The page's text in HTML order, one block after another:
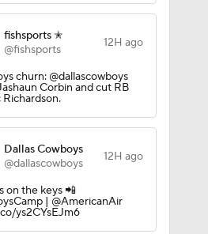
fishsports ✭
@fishsports
12H ago
churn: @dallascowboys
Corbin and cut RB
Dallas Cowboys
@dallascowboys
12H ago
on the keys 📲
| @AmericanAir
ys2CYsEJm6